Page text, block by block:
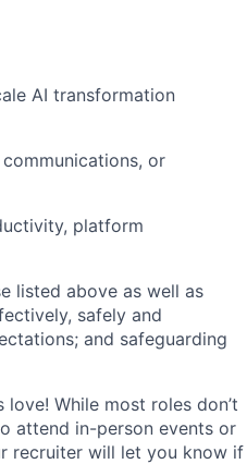
AI transformation
or
platform
listed above as well as
safely and
; and safeguarding
While most roles don’t
attend in-person events or
recruiter will let you know if